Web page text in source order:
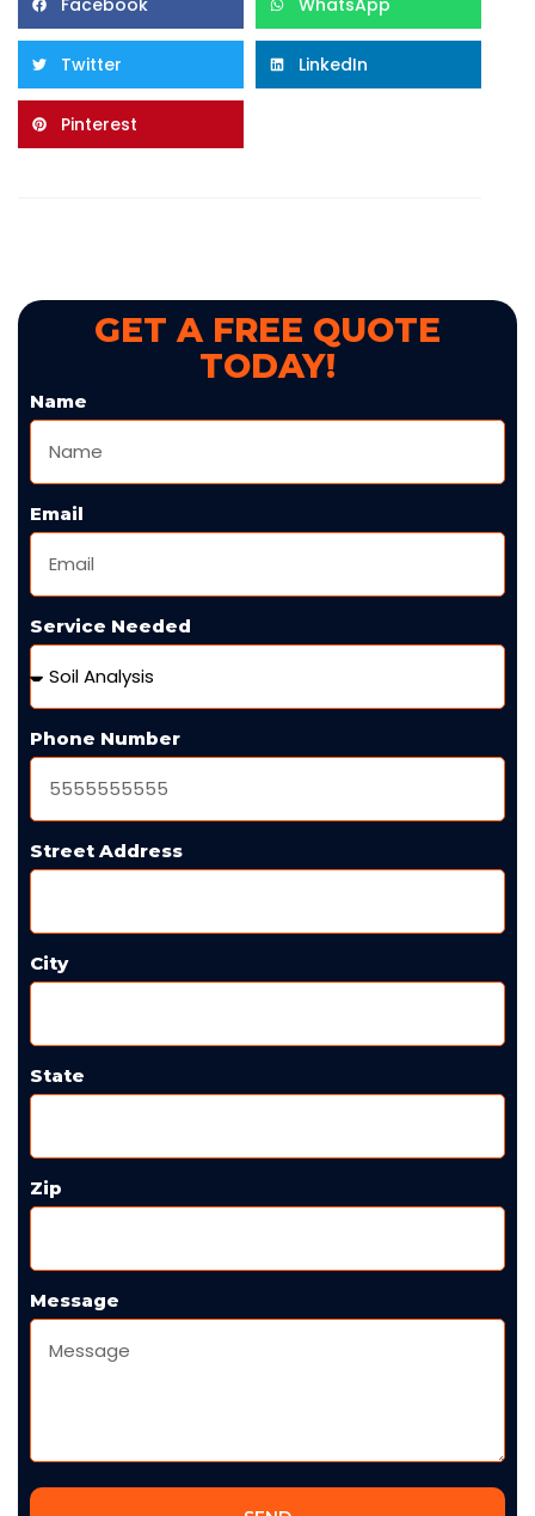
Facebook WhatsApp
Twitter LinkedIn
Pinterest
GET A FREE QUOTE
TODAY!
Name
Email
Service Needed
Phone Number
Street Address
City
State
Zip
Message